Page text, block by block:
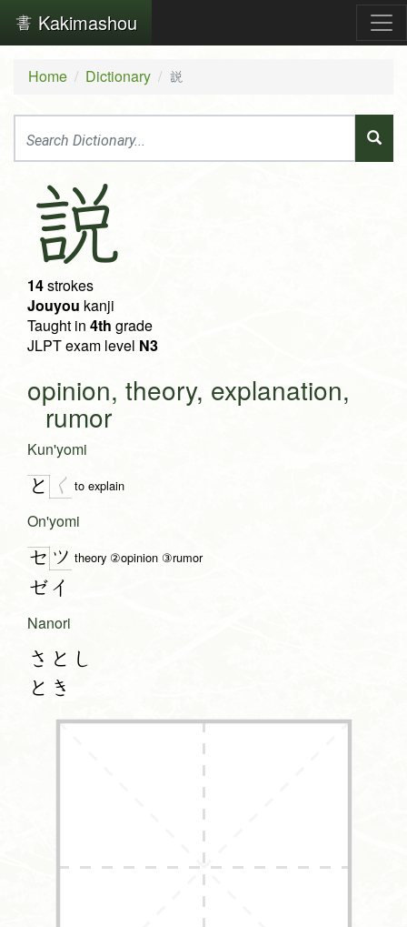
Kakimashou
Home Dictionary 説
説
14strokes
Jouyou kanji
Taught in 4th grade
JLPT exam level N3
opinion, theory, explanation,
rumor
Kun'yomi
と く to explain
On'yomi
セ ツ theory ②opinion ③rumor
ゼイ
Nanori
さとし
とき